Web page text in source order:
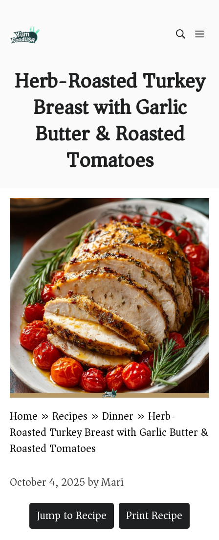
Herb-Roasted Turkey
Breast with Garlic
Butter & Roasted
Tomatoes
Home » Recipes » Dinner » Herb-
Roasted Turkey Breast with Garlic Butter &
Roasted Tomatoes
October 4, 2025byMari
Jump to Recipe
Print Recipe